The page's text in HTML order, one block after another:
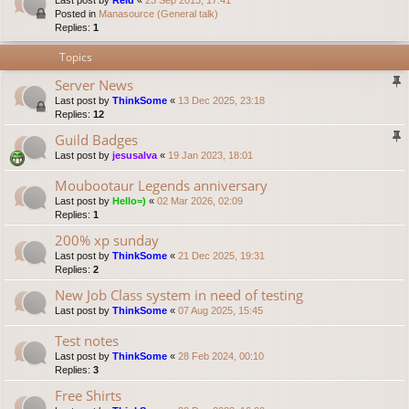
Posted in Manasource (General talk)
Replies: 1
Topics
Server News
Last post by ThinkSome « 13 Dec 2025, 23:18
Replies: 12
Guild Badges
Last post by jesusalva « 19 Jan 2023, 18:01
Moubootaur Legends anniversary
Last post by Hello=) « 02 Mar 2026, 02:09
Replies: 1
200% xp sunday
Last post by ThinkSome « 21 Dec 2025, 19:31
Replies: 2
New Job Class system in need of testing
Last post by ThinkSome « 07 Aug 2025, 15:45
Test notes
Last post by ThinkSome « 28 Feb 2024, 00:10
Replies: 3
Free Shirts